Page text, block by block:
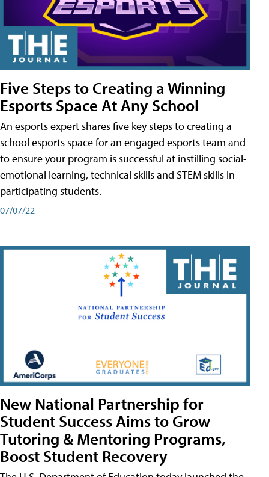
Five Steps to Creating a Winning
Esports Space At Any School
An esports expert shares five key steps to creating a
school esports space for an engaged esports team and
to ensure your program is successful at instilling social-
emotional learning, technical skills and STEM skills in
participating students.
07/07/22
New National Partnership for
Student Success Aims to Grow
Tutoring & Mentoring Programs,
Boost Student Recovery